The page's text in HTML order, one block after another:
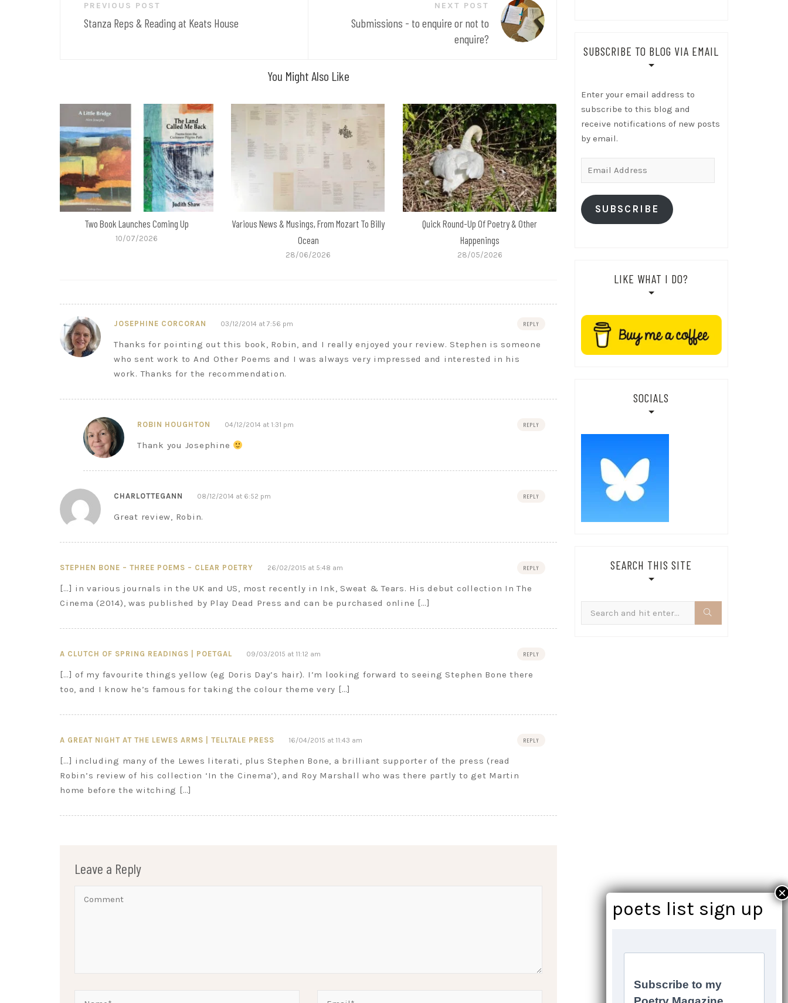
navigationPREVIOUS POST
Stanza Reps & Reading at Keats House
NEXT POST
Submissions - to enquire or not to
enquire?
You Might Also Like
Two Book Launches Coming Up
10/07/2026
Various News & Musings, From Mozart To Billy
Ocean
28/06/2026
Quick Round-Up Of Poetry & Other
Happenings
28/05/2026
JOSEPHINE CORCORAN 03/12/2014 at 7:56 pm REPLY
Thanks for pointing out this book, Robin, and I really enjoyed your review. Stephen is someone
who sent work to And Other Poems and I was always very impressed and interested in his
work. Thanks for the recommendation.
ROBIN HOUGHTON 04/12/2014 at 1:31 pm REPLY
Thank you Josephine
CHARLOTTEGANN 08/12/2014 at 6:52 pm REPLY
Great review, Robin.
STEPHEN BONE – THREE POEMS – CLEAR POETRY 26/02/2015 at 5:48 am REPLY
[…] in various journals in the UK and US, most recently in Ink, Sweat & Tears. His debut collection In The
Cinema (2014), was published by Play Dead Press and can be purchased online […]
A CLUTCH OF SPRING READINGS | POETGAL 09/03/2015 at 11:12 am REPLY
[…] of my favourite things yellow (eg Doris Day’s hair). I’m looking forward to seeing Stephen Bone there
too, and I know he’s famous for taking the colour theme very […]
A GREAT NIGHT AT THE LEWES ARMS | TELLTALE PRESS 16/04/2015 at 11:43 am REPLY
[…] including many of the Lewes literati, plus Stephen Bone, a brilliant supporter of the press (read
Robin’s review of his collection ‘In the Cinema’), and Roy Marshall who was there partly to get Martin
home before the witching […]
Leave a Reply
SUBSCRIBE TO BLOG VIA EMAIL
Enter your email address to
subscribe to this blog and
receive notifications of new posts
by email.
SUBSCRIBE
LIKE WHAT I DO?
SOCIALS
SEARCH THIS SITE